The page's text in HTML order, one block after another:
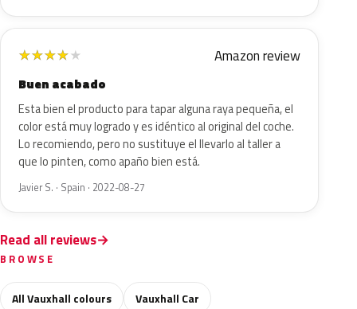
★★★★★ Amazon review
Buen acabado
Esta bien el producto para tapar alguna raya pequeña, el
color está muy logrado y es idéntico al original del coche.
Lo recomiendo, pero no sustituye el llevarlo al taller a
que lo pinten, como apaño bien está.
Javier S. · Spain · 2022-08-27
Read all reviews
BROWSE
All Vauxhall colours Vauxhall Car